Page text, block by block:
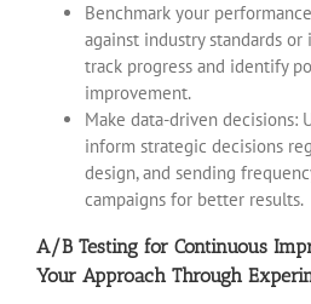
Benchmark your
against industry standards
track progress and identify
improvement.
Make data-driven decisions:
inform strategic decisions
design, and sending
campaigns for better results.
A/B Testing for Continuous
Your Approach Through